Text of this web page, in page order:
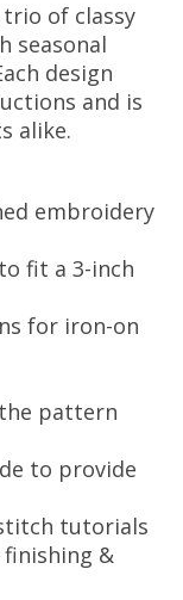
of classy
seasonal
design
and is
alike.
embroidery
fit a 3-inch
for iron-on
pattern
to provide
tutorials
&